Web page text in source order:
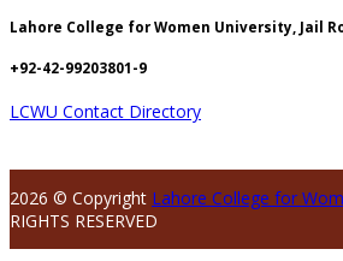
Lahore College for Women University, Jail
+92-42-99203801-9
LCWU Contact Directory
2026 © Copyright Lahore College for
RIGHTS RESERVED